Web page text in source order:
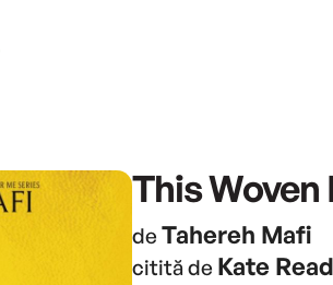
This
de Tahereh Mafi
citită de Kate